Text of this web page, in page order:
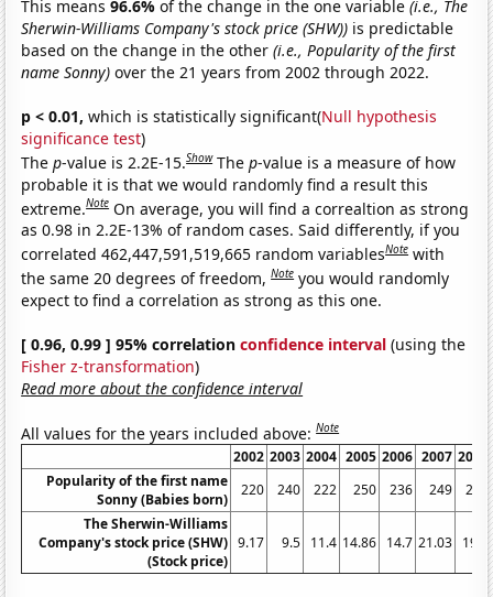
This means96.6%of the change in the one variable(i.e., The
Sherwin-Williams Company's stock price (SHW)) is predictable
based on the change in the other(i.e., Popularity of the first
name Sonny) over the 21 years from 2002 through 2022.
p < 0.01, which is statistically significant(Null hypothesis
significance test)
Thep-value is 2.2E-15.Show Thep-value is a measure of how
probable it is that we would randomly find a result this
extreme.Note On average, you will find a correaltion as strong
as 0.98 in 2.2E-13% of random cases. Said differently, if you
correlated 462,447,591,519,665 random variablesNote with
the same 20 degrees of freedom,Note you would randomly
expect to find a correlation as strong as this one.
[ 0.96, 0.99 ] 95% correlationconfidence interval (using the
Fisher z-transformation)
Read more about the confidence interval
All values for the years included above:Note
2002 2003 2004 2005 2006 2007 2008
Popularity of the first name
Sonny (Babies born)
220 240 222 250 236 249
258
The Sherwin-Williams
Company's stock price (SHW)
(Stock price)
9.17 9.5 11.4 14.86 14.7 21.03 19.2